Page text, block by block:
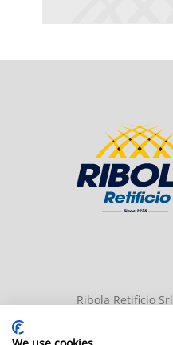
Ribola Retificio Srl